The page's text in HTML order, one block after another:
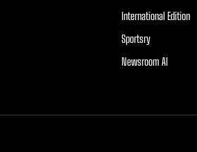
International Edition
Sportsry
Newsroom AI